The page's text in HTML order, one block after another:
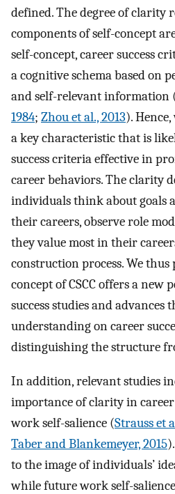
defined. The degree of clarity
components of self-concept
self-concept, career success
a cognitive schema based on
and self-relevant information
1984; Zhou et al., 2013).
a key characteristic that is
success criteria effective in
career behaviors. The clarity
individuals think about goals
their careers, observe role
they value most in their
construction process. We
concept of CSCC offers a new
success studies and advances
understanding on career
distinguishing the structure
In addition, relevant studies
importance of clarity in
work self-salience (Strauss et
Taber and Blankemeyer, 2015
to the image of individuals’
while future work self-